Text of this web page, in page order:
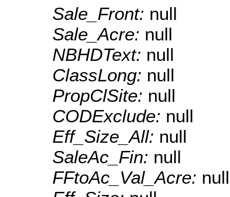
Sale_Front: null
Sale_Acre: null
NBHDText: null
ClassLong: null
PropClSite: null
CODExclude: null
Eff_Size_All: null
SaleAc_Fin: null
FFtoAc_Val_Acre: null